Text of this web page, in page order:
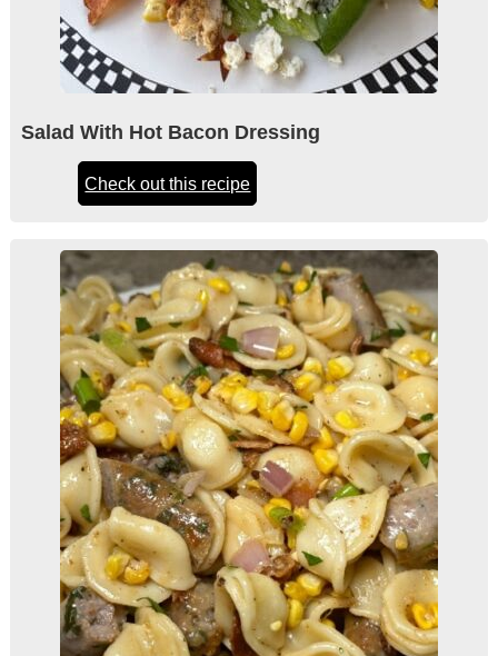
Salad With Hot Bacon Dressing
Check out this recipe